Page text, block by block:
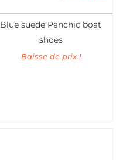
Blue suede Panchic boat
shoes
Baisse de prix !